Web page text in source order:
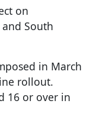
on
South
in March
rollout.
16 or over in